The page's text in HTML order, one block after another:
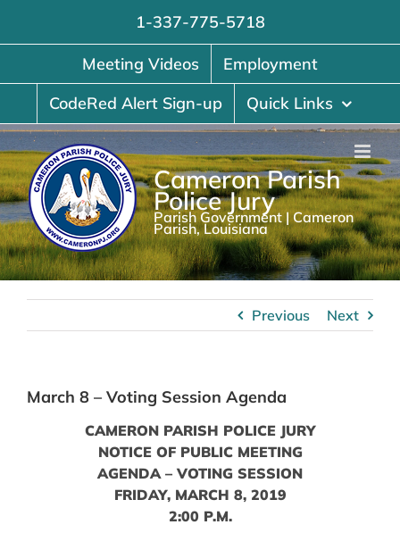
1-337-775-5718
Meeting Videos
Employment
CodeRed Alert Sign-up
Quick Links
Cameron Parish
Police Jury
Parish Government | Cameron
Parish, Louisiana
Previous Next
March 8 – Voting Session Agenda
CAMERON PARISH POLICE JURY
NOTICE OF PUBLIC MEETING
AGENDA – VOTING SESSION
FRIDAY, MARCH 8, 2019
2:00 P.M.